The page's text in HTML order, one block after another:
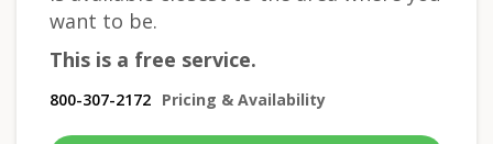
want to be.
This is a free service.
800-307-2172 Pricing & Availability